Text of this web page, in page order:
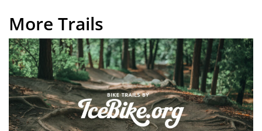
More Trails